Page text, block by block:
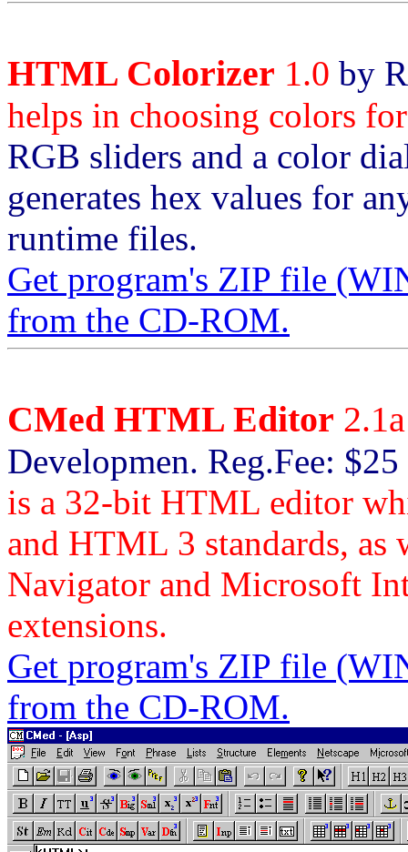
HTML Colorizer 1.0 by
helps in choosing colors
RGB sliders and a color
generates hex values for
runtime files.
Get program's ZIP file
from the CD-ROM.
CMed HTML Editor 2.1a
Developmen. Reg.Fee: $25
is a 32-bit HTML editor
and HTML 3 standards, as
Navigator and Microsoft
extensions.
Get program's ZIP file
from the CD-ROM.